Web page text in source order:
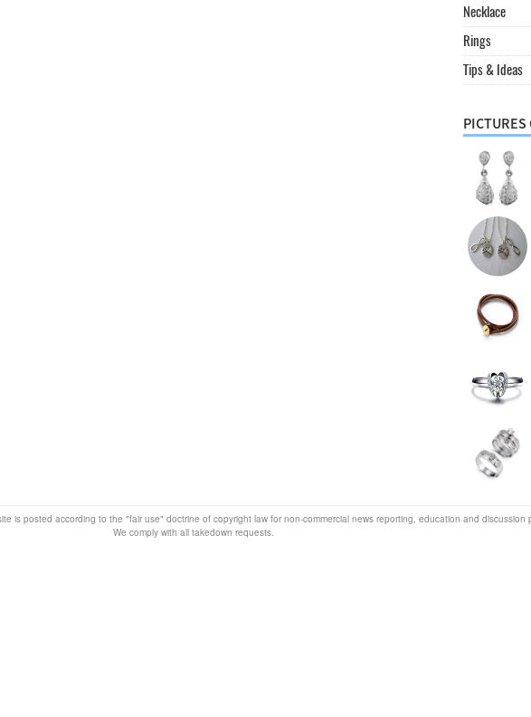
Necklace
Rings
Tips & Ideas
PICTURES
is posted according to the "fair use" doctrine of copyright law for non-commercial news reporting, education and discussion
We comply with all takedown requests.